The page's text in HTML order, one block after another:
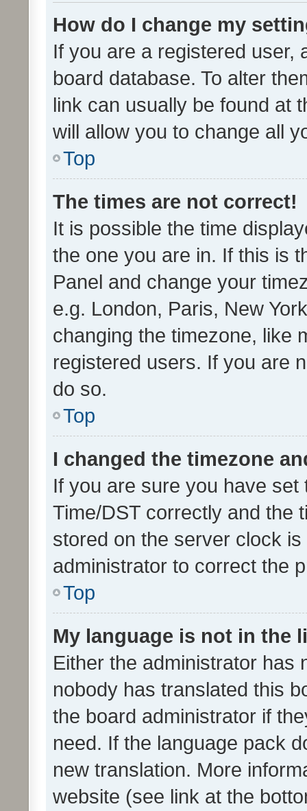
How do I change my
If you are a registered user,
board database. To alter
link can usually be found at
will allow you to change all
Top
The times are not correct!
It is possible the time
the one you are in. If this is
Panel and change your
e.g. London, Paris, New
changing the timezone, like
registered users. If you are
do so.
Top
I changed the timezone
If you are sure you have
Time/DST correctly and the
stored on the server clock
administrator to correct the
Top
My language is not in the
Either the administrator has
nobody has translated this
the board administrator if
need. If the language pack
new translation. More
website (see link at the